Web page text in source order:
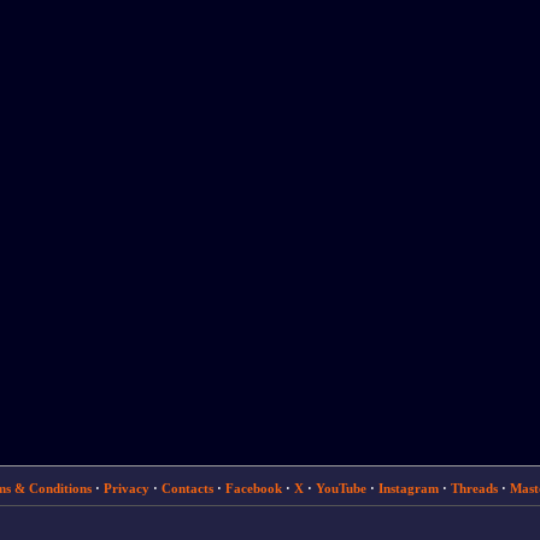
& Conditions· Privacy· Contacts· Facebook· X· YouTube· Instagram· Threads·